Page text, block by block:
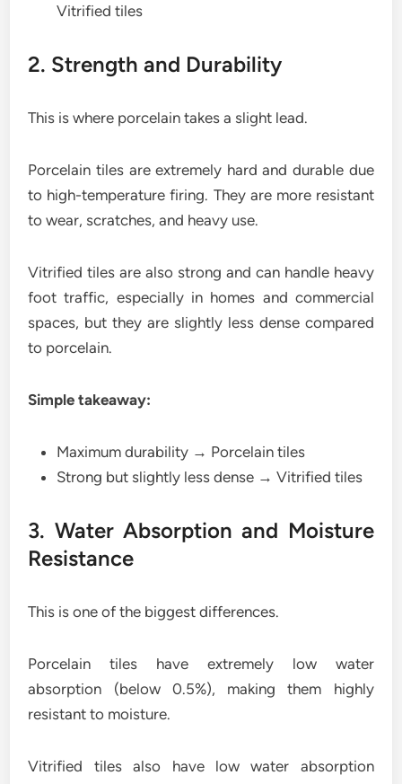
Vitrified tiles
2. Strength and Durability
This is where porcelain takes a slight lead.
Porcelain tiles are extremely hard and durable due
to high-temperature firing. They are more resistant
to wear, scratches, and heavy use.
Vitrified tiles are also strong and can handle heavy
foot traffic, especially in homes and commercial
spaces, but they are slightly less dense compared
to porcelain.
Simple takeaway:
Maximum durability → Porcelain tiles
Strong but slightly less dense → Vitrified tiles
3. Water Absorption and Moisture
Resistance
This is one of the biggest differences.
Porcelain tiles have extremely low water
absorption (below 0.5%), making them highly
resistant to moisture.
Vitrified tiles also have low water absorption